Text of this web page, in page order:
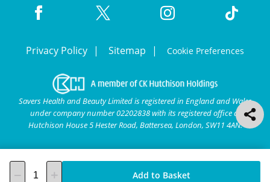
Add to Basket
Privacy Policy Sitemap Cookie Preferences
Savers Health and Beauty Limited is registered in England and Wales
under company number 02202838 with its registered office at
Hutchison House 5 Hester Road, Battersea, London, SW11 4AN.